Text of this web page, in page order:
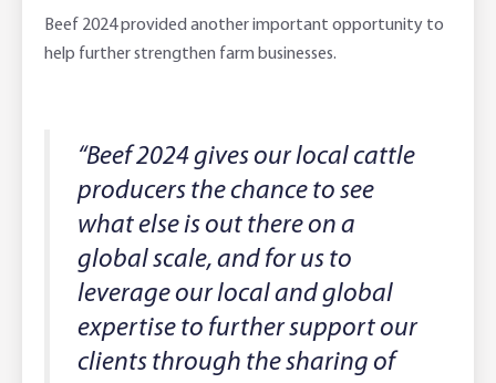
Beef 2024 provided another important opportunity to
help further strengthen farm businesses.
“Beef 2024 gives our local cattle
producers the chance to see
what else is out there on a
global scale, and for us to
leverage our local and global
expertise to further support our
clients through the sharing of